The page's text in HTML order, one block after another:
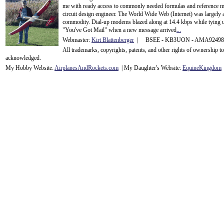
me with ready access to commonly needed formulas and
circuit design engineer. The World Wide Web (Internet) was
commodity. Dial-up modems blazed along at 14.4 kbps while tying
"You've Got Mail" when a new message arrived...
Webmaster: Kirt Blattenberger | BSEE - KB3UON -
All trademarks, copyrights, patents, and other rights of ownership
acknowledged.
My Hobby Website:AirplanesAndRockets.com | My Daughter's Website: EquineKingdom